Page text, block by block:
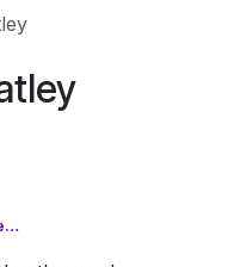
BPCC - British-Portuguese Chamber of Commerce